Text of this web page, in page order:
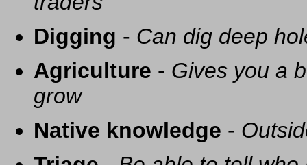
Digging - Can dig deep
Agriculture - Gives you a
grow
Native knowledge -